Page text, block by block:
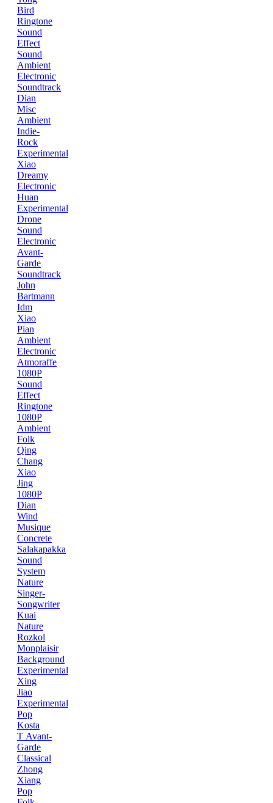
Bird
Ringtone
Sound
Effect
Sound
Ambient
Electronic
Soundtrack
Dian
Misc
Ambient
Indie-
Rock
Experimental
Xiao
Dreamy
Electronic
Huan
Experimental
Drone
Sound
Electronic
Avant-
Garde
Soundtrack
John
Bartmann
Idm
Xiao
Pian
Ambient
Electronic
Atmoraffe
1080P
Sound
Effect
Ringtone
1080P
Ambient
Folk
Qing
Chang
Xiao
Jing
1080P
Dian
Wind
Musique
Concrete
Salakapakka
Sound
System
Nature
Singer-
Songwriter
Kuai
Nature
Rozkol
Monplaisir
Background
Experimental
Xing
Jiao
Experimental
Pop
Kosta
T Avant-
Garde
Classical
Zhong
Xiang
Pop